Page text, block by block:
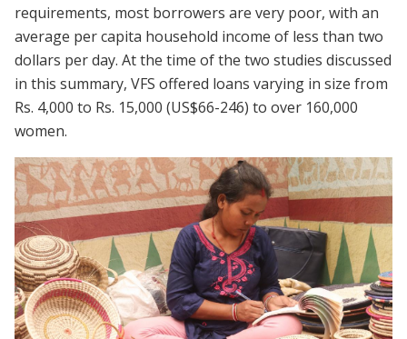
requirements, most borrowers are very poor, with an
average per capita household income of less than two
dollars per day. At the time of the two studies discussed
in this summary, VFS offered loans varying in size from
Rs. 4,000 to Rs. 15,000 (US$66-246) to over 160,000
women.